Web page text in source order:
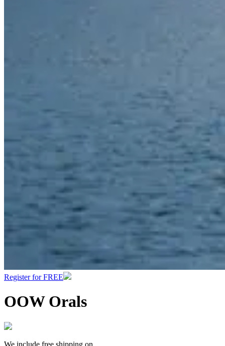
Register for FREE
OOW Orals
We include free shipping on